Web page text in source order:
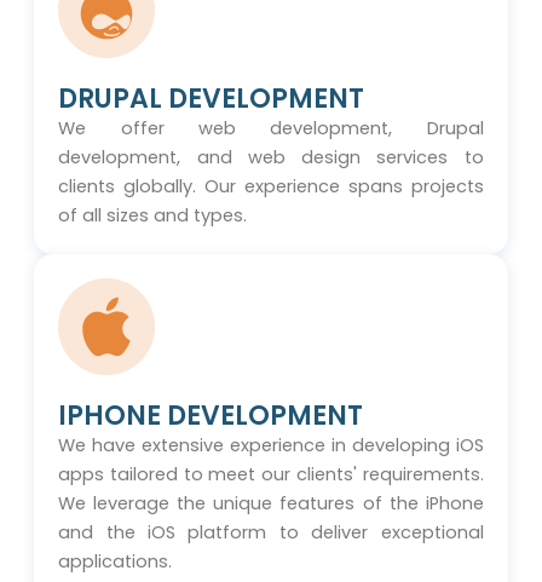
DRUPAL DEVELOPMENT
We offer web development, Drupal
development, and web design services to
clients globally. Our experience spans projects
of all sizes and types.
IPHONE DEVELOPMENT
We have extensive experience in developing iOS
apps tailored to meet our clients' requirements.
We leverage the unique features of the iPhone
and the iOS platform to deliver exceptional
applications.